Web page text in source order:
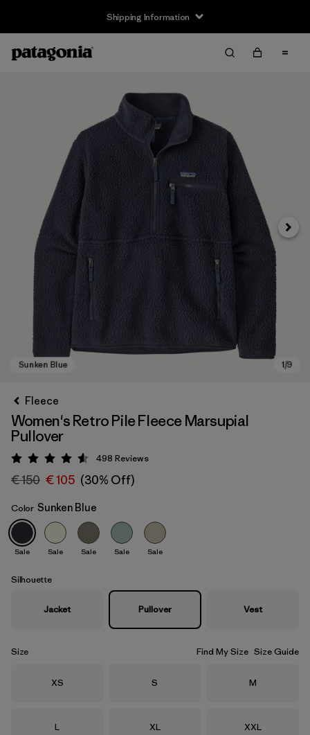
Shipping Information
Sunken Blue
Next
Fleece
Women's Retro Pile Fleece Marsupial
Pullover
Rating: 4.6 / 5
498 Reviews
€ 150 € 105 (30% Off)
Color Sunken Blue
Sale Sale Sale Sale Sale
Silhouette
Jacket Pullover Vest
Size Find My Size Size Guide
Size
XS Size
S Size
M
Size
L Size
XL Size
XXL